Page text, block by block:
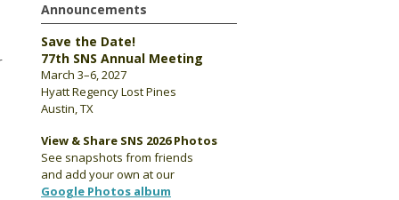
Announcements
Save the Date!
77th SNS Annual Meeting
March 3–6, 2027
Hyatt Regency Lost Pines
Austin, TX
View & Share SNS 2026 Photos
See snapshots from friends
and add your own at our
Google Photos album